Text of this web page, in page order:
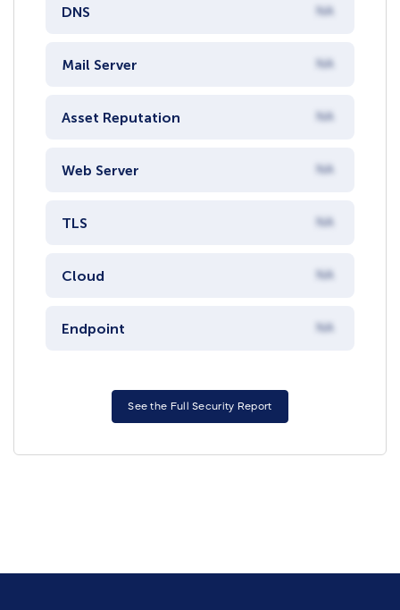
DNS NA
Mail Server NA
Asset Reputation NA
Web Server NA
TLS NA
Cloud NA
Endpoint NA
See the Full Security Report